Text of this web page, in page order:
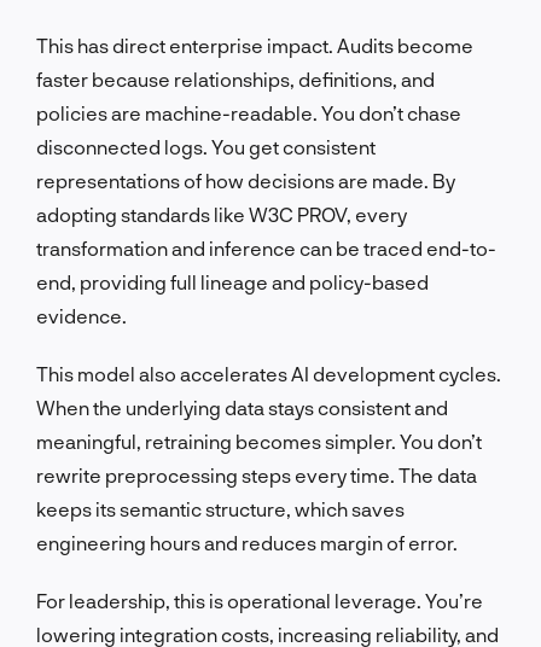
This has direct enterprise impact. Audits become
faster because relationships, definitions, and
policies are machine-readable. You don’t chase
disconnected logs. You get consistent
representations of how decisions are made. By
adopting standards like W3C PROV, every
transformation and inference can be traced end-to-
end, providing full lineage and policy-based
evidence.
This model also accelerates AI development cycles.
When the underlying data stays consistent and
meaningful, retraining becomes simpler. You don’t
rewrite preprocessing steps every time. The data
keeps its semantic structure, which saves
engineering hours and reduces margin of error.
For leadership, this is operational leverage. You’re
lowering integration costs, increasing reliability, and